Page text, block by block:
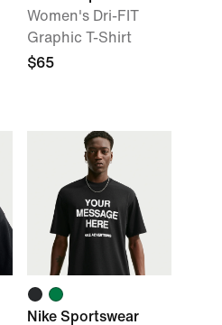
Women's Dri-FIT
Graphic T-Shirt
$65
Nike Sportswear